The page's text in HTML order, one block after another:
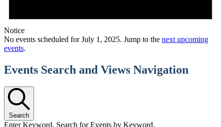
Notice
No events scheduled for July 1, 2025. Jump to the next upcoming
events.
Events Search and Views Navigation
Search
Enter Keyword. Search for Events by Keyword.